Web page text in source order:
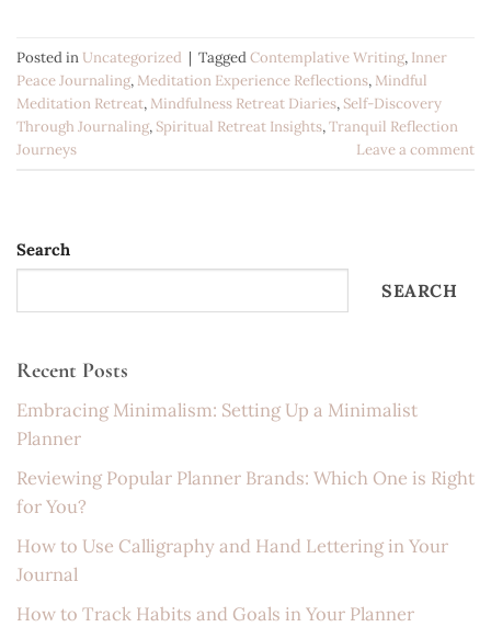
Posted in Uncategorized | TaggedContemplative Writing, Inner
Peace Journaling, Meditation Experience Reflections, Mindful
Meditation Retreat, Mindfulness Retreat Diaries, Self-Discovery
Through Journaling, Spiritual Retreat Insights,Tranquil Reflection
Journeys
Leave a comment
Search
SEARCH
Recent Posts
Embracing Minimalism: Setting Up a Minimalist
Planner
Reviewing Popular Planner Brands: Which One is Right
for You?
How to Use Calligraphy and Hand Lettering in Your
Journal
How to Track Habits and Goals in Your Planner